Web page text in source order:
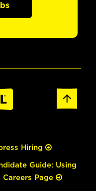
Hiring
Guide: Using
Careers Page